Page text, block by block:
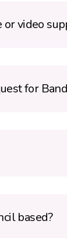
or video
for
based?